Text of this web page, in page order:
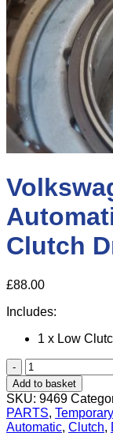
Clutch
£88.00
Includes:
1 x Low
Volkswagen
Sharan
JF506E
Automatic
Gearbox
Add to basket
SKU: 9469
PARTS,
Automatic, Clutch,